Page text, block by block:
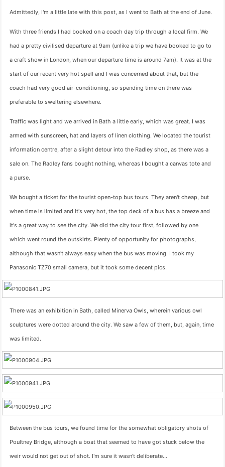
Admittedly, I'm a little late with this post, as I went to Bath at the end of June.
With three friends I had booked on a coach day trip through a local firm. We
had a pretty civilised departure at 9am (unlike a trip we have booked to go to
a craft show in London, when our departure time is around 7am). It was at the
start of our recent very hot spell and I was concerned about that, but the
coach had very good air-conditioning, so spending time on there was
preferable to sweltering elsewhere.
Traffic was light and we arrived in Bath a little early, which was great. I was
armed with sunscreen, hat and layers of linen clothing. We located the tourist
information centre, after a slight detour into the Radley shop, as there was a
sale on. The Radley fans bought nothing, whereas I bought a canvas tote and
a purse.
We bought a ticket for the tourist open-top bus tours. They aren't cheap, but
when time is limited and it's very hot, the top deck of a bus has a breeze and
it's a great way to see the city. We did the city tour first, followed by one
which went round the outskirts. Plenty of opportunity for photographs,
although that wasn't always easy when the bus was moving. I took my
Panasonic TZ70 small camera, but it took some decent pics.
There was an exhibition in Bath, called Minerva Owls, wherein various owl
sculptures were dotted around the city. We saw a few of them, but, again, time
was limited.
Between the bus tours, we found time for the somewhat obligatory shots of
Poultney Bridge, although a boat that seemed to have got stuck below the
weir would not get out of shot. I'm sure it wasn't deliberate…